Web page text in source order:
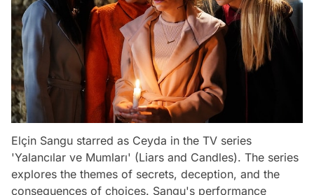
Elçin Sangu starred as Ceyda in the TV series
'Yalancılar ve Mumları' (Liars and Candles). The series
explores the themes of secrets, deception, and the
consequences of choices. Sangu's performance